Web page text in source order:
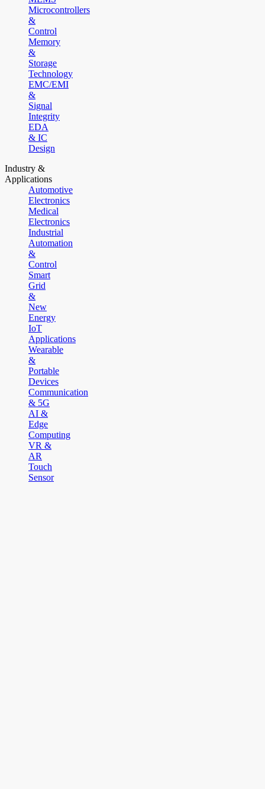
Microcontrollers
&
Control
Memory
&
Storage
Technology
EMC/EMI
&
Signal
Integrity
EDA
& IC
Design
Industry &
Applications
Automotive
Electronics
Medical
Electronics
Industrial
Automation
&
Control
Smart
Grid
&
New
Energy
IoT
Applications
Wearable
&
Portable
Devices
Communication
& 5G
AI &
Edge
Computing
VR &
AR
Touch
Sensor